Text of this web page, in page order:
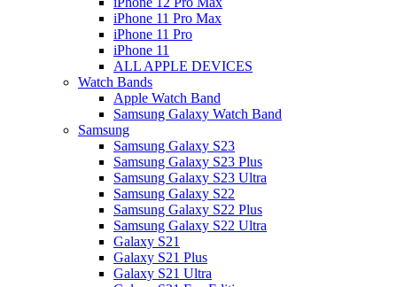
iPhone 11 Pro Max
iPhone 11 Pro
iPhone 11
ALL APPLE DEVICES
Watch Bands
Apple Watch Band
Samsung Galaxy Watch Band
Samsung
Samsung Galaxy S23
Samsung Galaxy S23 Plus
Samsung Galaxy S23 Ultra
Samsung Galaxy S22
Samsung Galaxy S22 Plus
Samsung Galaxy S22 Ultra
Galaxy S21
Galaxy S21 Plus
Galaxy S21 Ultra